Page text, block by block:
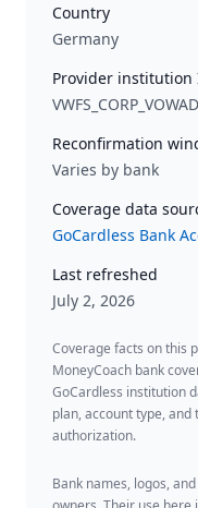
Country
Germany
Provider institution
Reconfirmation
Varies by bank
Coverage data
GoCardless Bank
Last refreshed
July 2, 2026
Coverage facts on this
MoneyCoach bank
GoCardless institution
plan, account type,
authorization.
Bank names, logos,